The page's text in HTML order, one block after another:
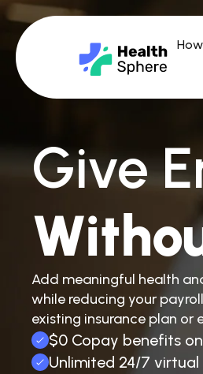
Give
Add meaningful health
while reducing your
existing insurance plan or
$0 Copay benefits
Unlimited 24/7